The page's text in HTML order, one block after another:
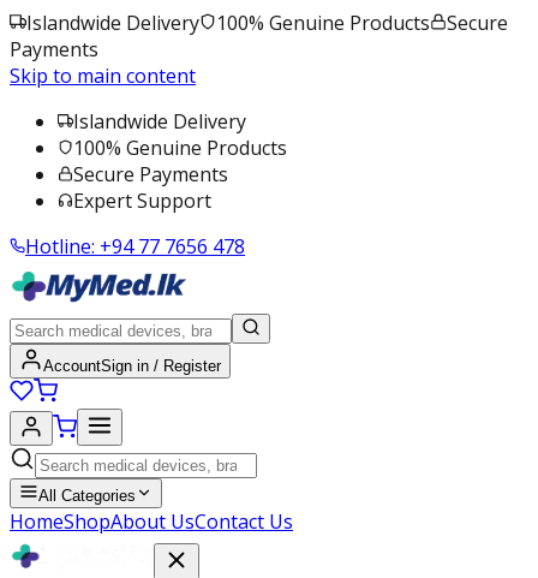
Islandwide Delivery 100% Genuine Products
Secure
Payments
Skip to main content
Islandwide Delivery
100% Genuine Products
Secure Payments
Expert Support
Hotline: +94 77 7656 478
AccountSign in / Register
All Categories
HomeShopAbout UsContact Us